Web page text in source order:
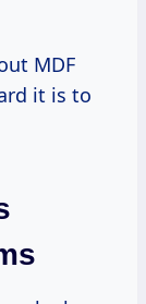
MDF
it is to